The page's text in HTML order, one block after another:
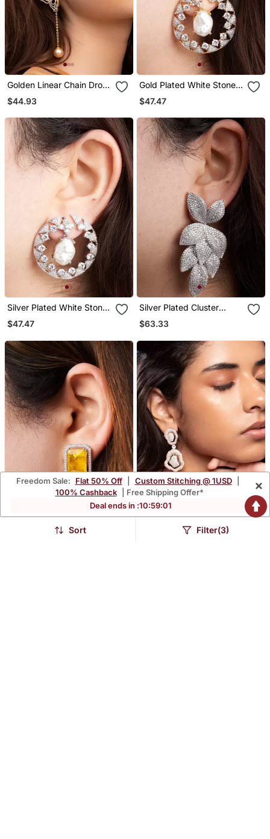
Golden Linear Chain Drop
Earrings
$44.93
Gold Plated White Stone
Hoop Earrings
$47.47
Silver Plated White Stone
Black Hoop Earrings
$47.47
Silver Plated Cluster
Earrings
$63.33
Gold Plated Yellow Stone
Rose Gold Plated Silver
Freedom Sale: Flat 50% Off Custom Stitching @ 1USD
100% Cashback
| Free Shipping Offer*
Deal ends in :10:59:00
×
Sort Filter(3)